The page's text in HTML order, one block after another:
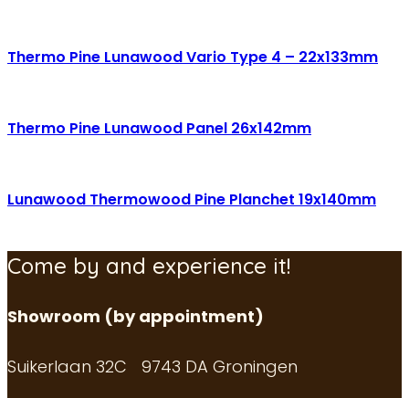
Thermo Pine Lunawood Vario Type 4 – 22x133mm
Thermo Pine Lunawood Panel 26x142mm
Lunawood Thermowood Pine Planchet 19x140mm
Come by and experience it!
Showroom (by appointment)
Suikerlaan 32C 9743 DA Groningen